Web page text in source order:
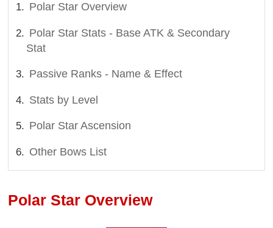
Polar Star Overview
Polar Star Stats - Base ATK & Secondary
Stat
Passive Ranks - Name & Effect
Stats by Level
Polar Star Ascension
Other Bows List
Polar Star Overview